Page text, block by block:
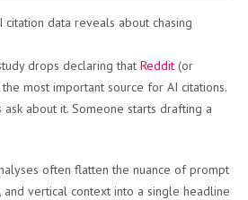
drops declaring that Reddit (or
most important source for AI citations.
ask about it. Someone starts drafting a
often flatten the nuance of prompt
vertical context into a single headline